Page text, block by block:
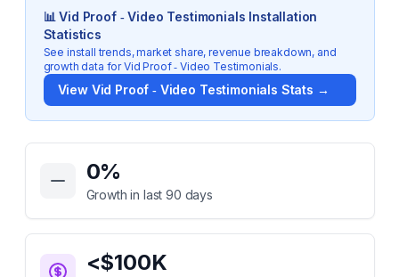
📊Vid Proof ‑ Video Testimonials Installation
Statistics
See install trends, market share, revenue breakdown, and
growth data forVid Proof ‑ Video Testimonials.
View Vid Proof ‑ Video Testimonials Stats →
Key Statistics for
0%
Growth in last 90 days
<$100K